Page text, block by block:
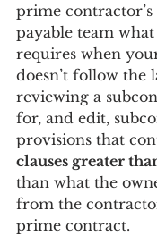
prime contractor’s
payable team
requires when
doesn’t follow the
reviewing a
for, and edit,
provisions that
clauses greater
than what the
from the
prime contract.